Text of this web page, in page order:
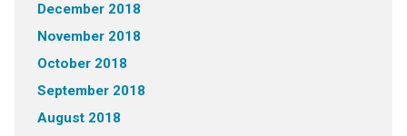
December 2018
November 2018
October 2018
September 2018
August 2018